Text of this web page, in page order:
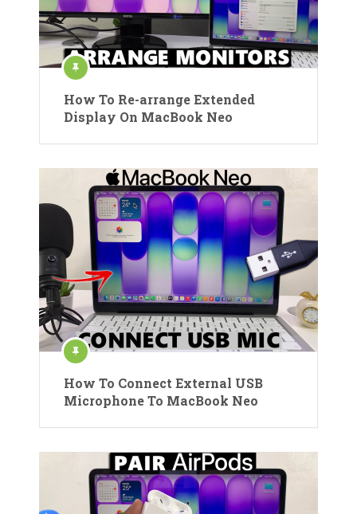
How To Re-arrange Extended
Display On MacBook Neo
How To Connect External USB
Microphone To MacBook Neo